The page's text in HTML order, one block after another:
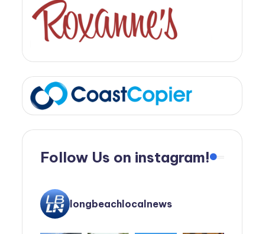
Follow Us on instagram!
longbeachlocalnews